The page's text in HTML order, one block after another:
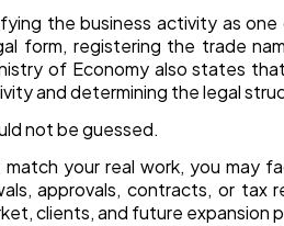
the business activity as
form, registering the trade
of Economy also states
and determining the legal
not be guessed.
your real work, you may
approvals, contracts, or tax
clients, and future expansion